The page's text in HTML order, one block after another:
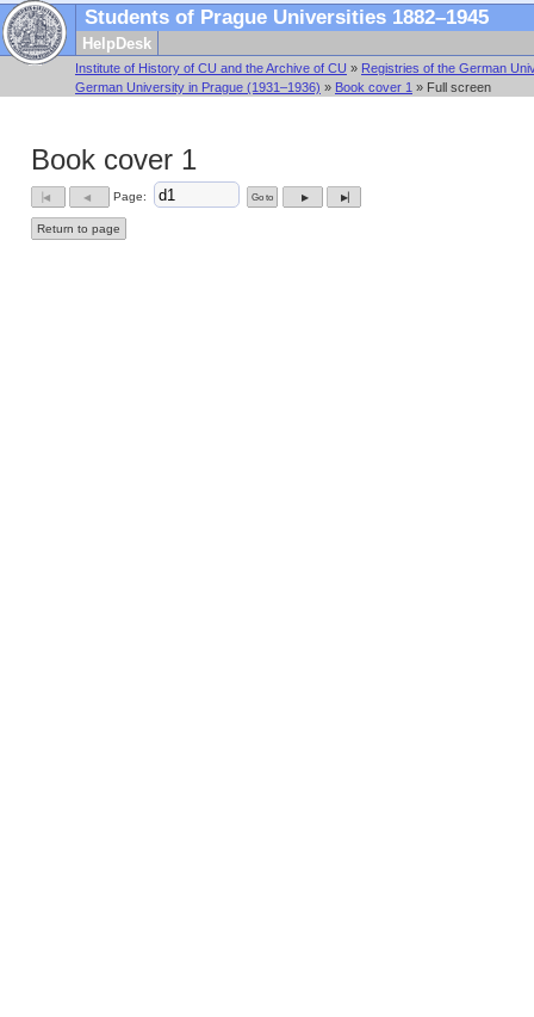
Students of Prague Universities 1882–1945
HelpDesk
Institute of History of CU and the Archive of CU » Registries of the German
German University in Prague (1931–1936) » Book cover 1 » Full screen
Book cover 1
▕◀ ◀ Page: Go to ▶ ▶▏
Return to page